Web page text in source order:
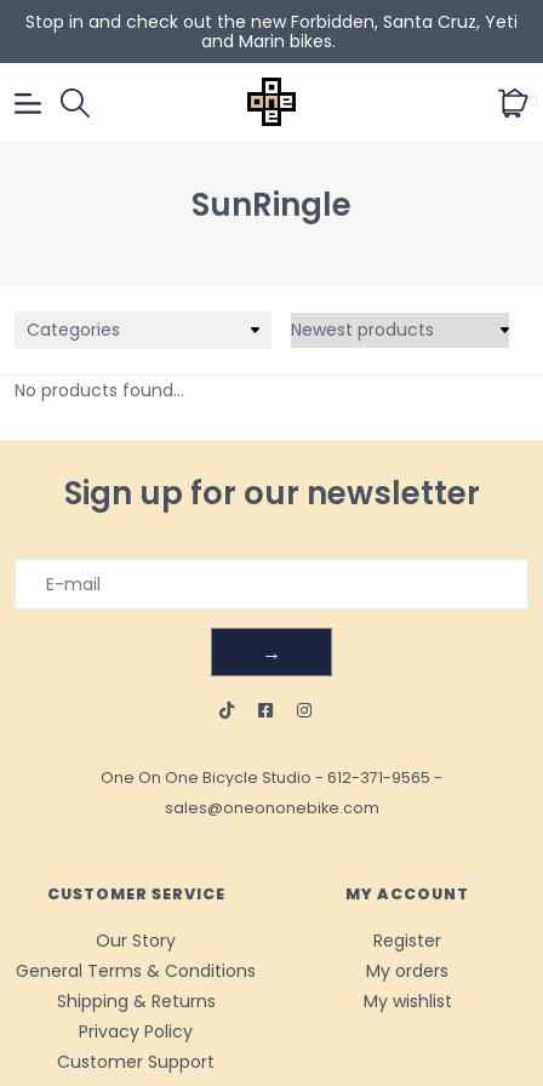
Stop in and check out the new Forbidden, Santa Cruz, Yeti
and Marin bikes.
0
SunRingle
Categories
No products found...
Sign up for our newsletter
→
One On One Bicycle Studio - 612-371-9565 -
sales@oneononebike.com
CUSTOMER SERVICE
Our Story
General Terms & Conditions
Shipping & Returns
Privacy Policy
Customer Support
MY ACCOUNT
Register
My orders
My wishlist